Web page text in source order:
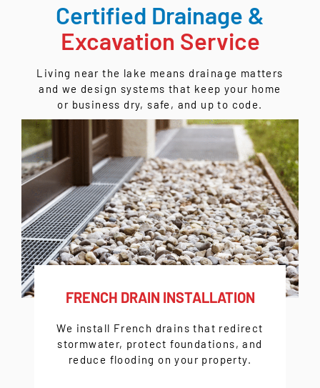
Certified Drainage &
Excavation Service
Living near the lake means drainage matters
and we design systems that keep your home
or business dry, safe, and up to code.
FRENCH DRAIN INSTALLATION
We install French drains that redirect
stormwater, protect foundations, and
reduce flooding on your property.